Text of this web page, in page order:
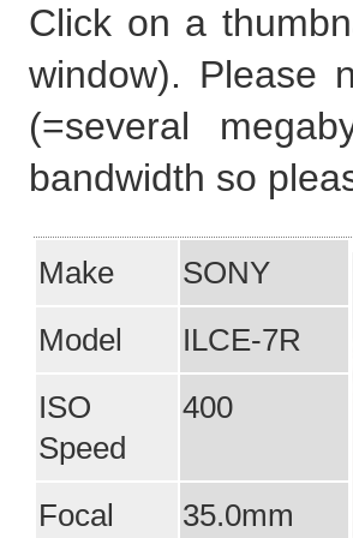
Click on a
window). Please
(=several
bandwidth so
Make
SONY
Model
ILCE-7R
ISO
Speed
400
Focal
35.0mm